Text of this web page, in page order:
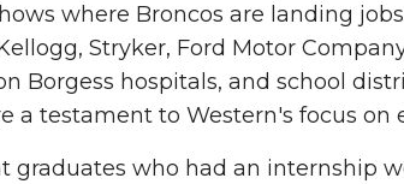
where Broncos are landing
Stryker, Ford Motor
Borgess hospitals, and school
a testament to Western's focus on
graduates who had an internship